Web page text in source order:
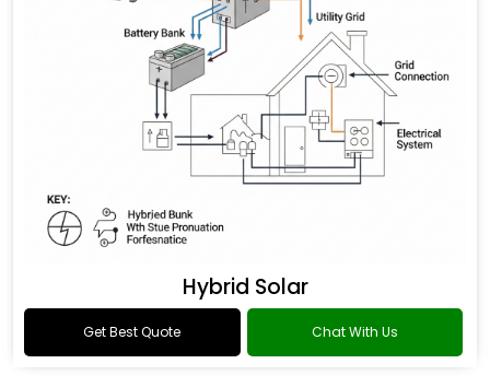
Hybrid Solar
Get Best Quote Chat With Us